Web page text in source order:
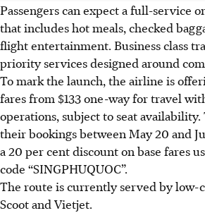
Passengers can expect a full-service
that includes hot meals, checked
flight entertainment. Business class
priority services designed around
To mark the launch, the airline is
fares from $133 one-way for travel
operations, subject to seat
their bookings between May 20 and
a 20 per cent discount on base fares
code “SINGPHUQUOC”.
The route is currently served by low-
Scoot and Vietjet.